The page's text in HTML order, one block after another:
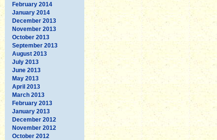
February 2014
January 2014
December 2013
November 2013
October 2013
September 2013
August 2013
July 2013
June 2013
May 2013
April 2013
March 2013
February 2013
January 2013
December 2012
November 2012
October 2012